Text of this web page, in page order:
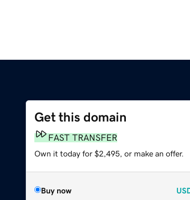
Get this domain
FAST TRANSFER
Own it today for $2,495, or make an offer.
Buy now